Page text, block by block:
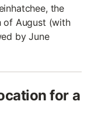
the
of August (with
by June
for a